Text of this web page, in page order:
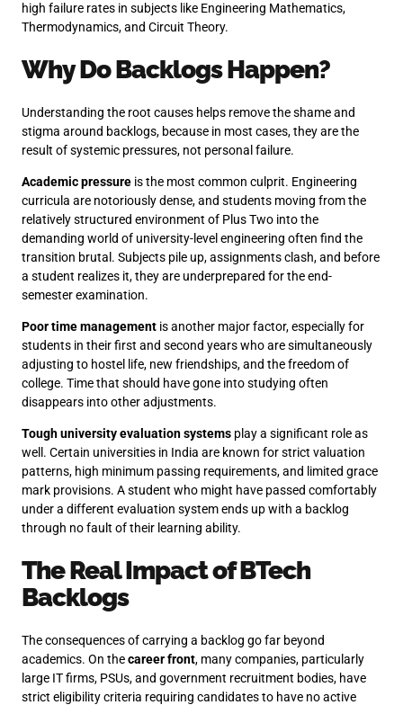
high failure rates in subjects like Engineering Mathematics,
Thermodynamics, and Circuit Theory.
Why Do Backlogs Happen?
Understanding the root causes helps remove the shame and
stigma around backlogs, because in most cases, they are the
result of systemic pressures, not personal failure.
Academic pressure is the most common culprit. Engineering
curricula are notoriously dense, and students moving from the
relatively structured environment of Plus Two into the
demanding world of university-level engineering often find the
transition brutal. Subjects pile up, assignments clash, and before
a student realizes it, they are underprepared for the end-
semester examination.
Poor time management is another major factor, especially for
students in their first and second years who are simultaneously
adjusting to hostel life, new friendships, and the freedom of
college. Time that should have gone into studying often
disappears into other adjustments.
Tough university evaluation systems play a significant role as
well. Certain universities in India are known for strict valuation
patterns, high minimum passing requirements, and limited grace
mark provisions. A student who might have passed comfortably
under a different evaluation system ends up with a backlog
through no fault of their learning ability.
The Real Impact of BTech
Backlogs
The consequences of carrying a backlog go far beyond
academics. On thecareer front, many companies, particularly
large IT firms, PSUs, and government recruitment bodies, have
strict eligibility criteria requiring candidates to have no active